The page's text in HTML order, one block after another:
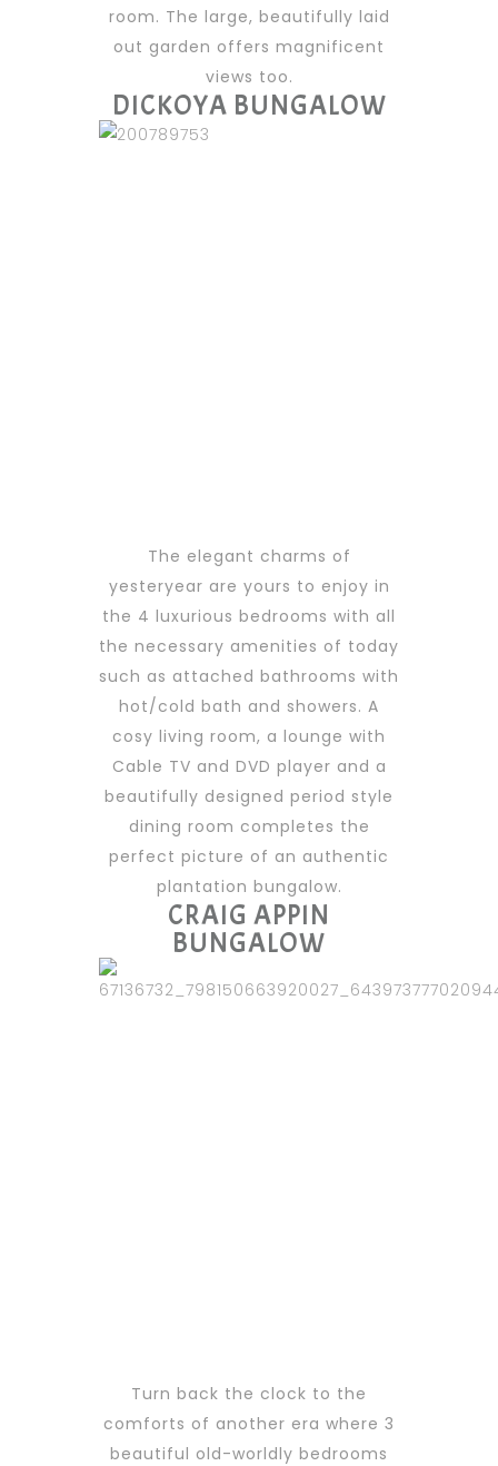
room. The large, beautifully laid
out garden offers magnificent
views too.
DICKOYA BUNGALOW
The elegant charms of
yesteryear are yours to enjoy in
the 4 luxurious bedrooms with all
the necessary amenities of today
such as attached bathrooms with
hot/cold bath and showers. A
cosy living room, a lounge with
Cable TV and DVD player and a
beautifully designed period style
dining room completes the
perfect picture of an authentic
plantation bungalow.
CRAIG APPIN
BUNGALOW
Turn back the clock to the
comforts of another era where 3
beautiful old-worldly bedrooms